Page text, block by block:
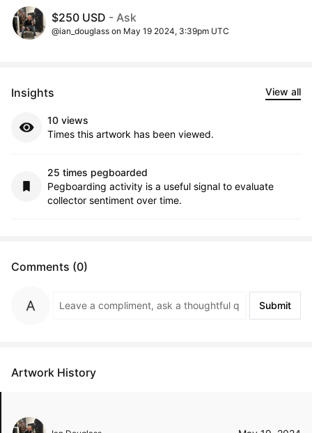
$250 USD - Ask
@ian_douglass on May 19 2024, 3:39pm UTC
Insights View all
10 views
Times this artwork has been viewed.
25 times pegboarded
Pegboarding activity is a useful signal to evaluate
collector sentiment over time.
Comments (0)
Submit
Artwork History